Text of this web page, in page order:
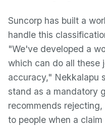
Suncorp has built a
handle this
"We've developed a
which can do all these
accuracy," Nekkalapu
stand as a mandatory
recommends
to people when a